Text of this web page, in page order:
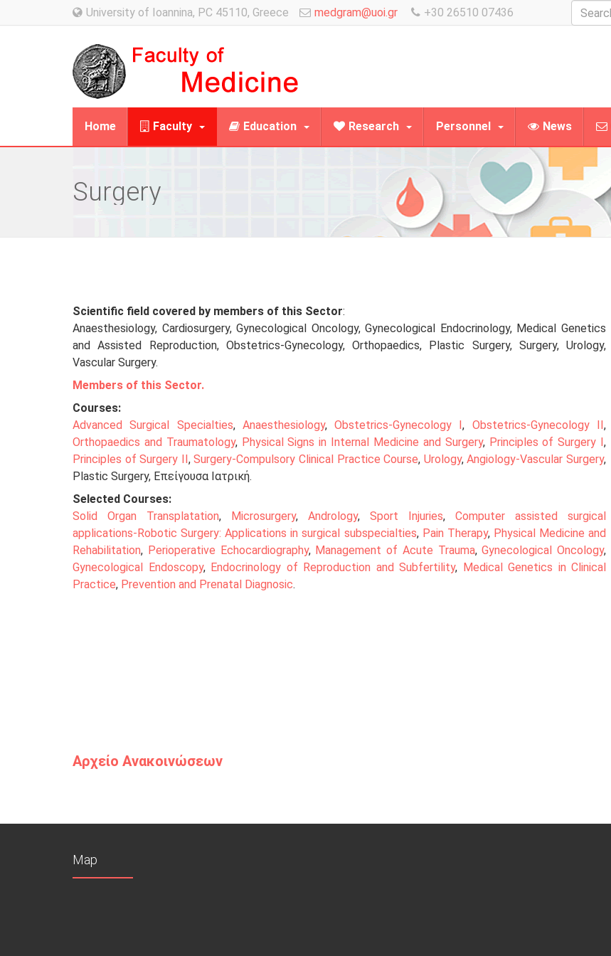
University of Ioannina, PC 45110, Greece medgram@uoi.gr +30 26510 07436
Search
...
Home Faculty Education Research Personnel News
Surgery
Scientific field covered by members of this Sector:
Anaesthesiology, Cardiosurgery, Gynecological Oncology, Gynecological Endocrinology, Medical Genetics
and Assisted Reproduction, Obstetrics-Gynecology, Orthopaedics, Plastic Surgery, Surgery, Urology,
Vascular Surgery.
Members of this Sector.
Courses:
Advanced Surgical Specialties, Anaesthesiology,Obstetrics-Gynecology I, Obstetrics-Gynecology II,
Orthopaedics and Traumatology, Physical Signs in Internal Medicine and Surgery, Principles of Surgery I,
Principles of Surgery II,Surgery-Compulsory Clinical Practice Course, Urology,Angiology-Vascular Surgery,
Plastic Surgery, Επείγουσα Ιατρική.
Selected Courses:
Solid Organ Transplatation, Microsurgery, Andrology, Sport Injuries, Computer assisted surgical
applications-Robotic Surgery: Applications in surgical subspecialties, Pain Therapy, Physical Medicine and
Rehabilitation, Perioperative Echocardiography, Management of Acute Trauma,Gynecological Oncology,
Gynecological Endoscopy, Endocrinology of Reproduction and Subfertility, Medical Genetics in Clinical
Practice, Prevention and Prenatal Diagnosic.
Αρχείο Ανακοινώσεων
Map